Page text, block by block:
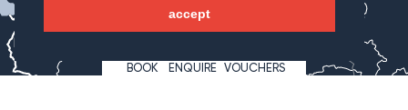
accept
BOOK ENQUIRE VOUCHERS